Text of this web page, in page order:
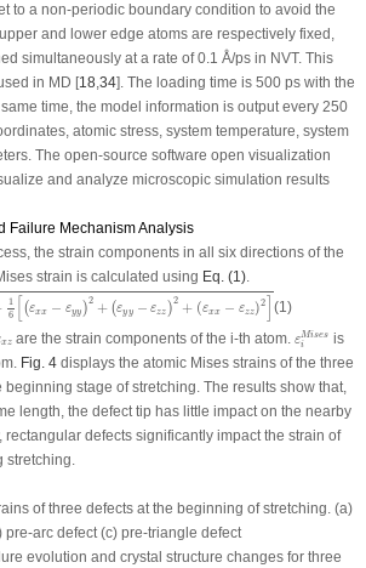
to a non-periodic boundary condition to avoid the
and lower edge atoms are respectively fixed,
simultaneously at a rate of 0.1 Å/ps in NVT. This
in MD [18,34]. The loading time is 500 ps with the
time, the model information is output every 250
atomic stress, system temperature, system
The open-source software open visualization
and analyze microscopic simulation results
Failure Mechanism Analysis
the strain components in all six directions of the
strain is calculated using Eq. (1).
1
6
(εxx − εyy )2 + (εyy − εzz )2 + (εxx − εzz)2
16[(εxx−εyy)2+(εyy−εzz)2+(εxx−εzz)2]
(1)
xz
xzare the strain components of thei-th atom.εMises
i
iMisesis
Fig. 4displays the atomic Mises strains of the three
stage of stretching. The results show that,
length, the defect tip has little impact on the nearby
rectangular defects significantly impact the strain of
of three defects at the beginning of stretching. (a)
pre-arc defect (c) pre-triangle defect
evolution and crystal structure changes for three